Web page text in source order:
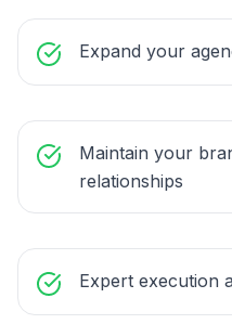
Expand your
Maintain your
relationships
Expert execution